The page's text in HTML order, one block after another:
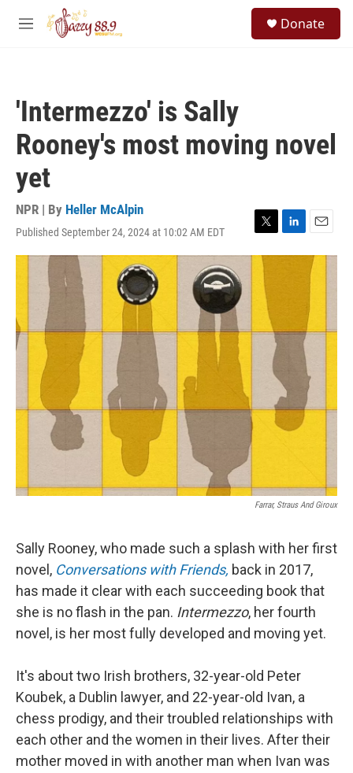
Skip to main content
M
Donate
'Intermezzo' is Sally
Rooney's most moving novel
yet
NPR | By Heller McAlpin
Published September 24, 2024 at 10:02 AM EDT
T
w
L
i
n
E
m
a
i
l
Farrar, Straus And Giroux
Sally Rooney, who made such a splash with her first
novel, Conversations with Friends, back in 2017,
has made it clear with each succeeding book that
she is no flash in the pan. Intermezzo, her fourth
novel, is her most fully developed and moving yet.
It's about two Irish brothers, 32-year-old Peter
Koubek, a Dublin lawyer, and 22-year-old Ivan, a
chess prodigy, and their troubled relationships with
each other and the women in their lives. After their
mother moved in with another man when Ivan was